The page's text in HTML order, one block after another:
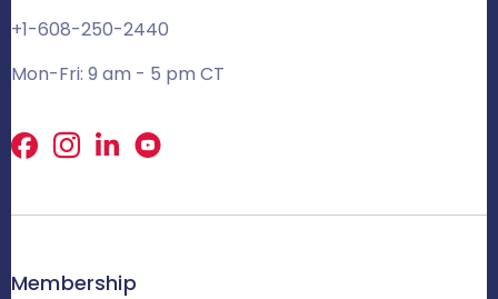
+1-608-250-2440
Mon-Fri: 9 am - 5 pm CT
Facebook
X LinkedIn
Membership